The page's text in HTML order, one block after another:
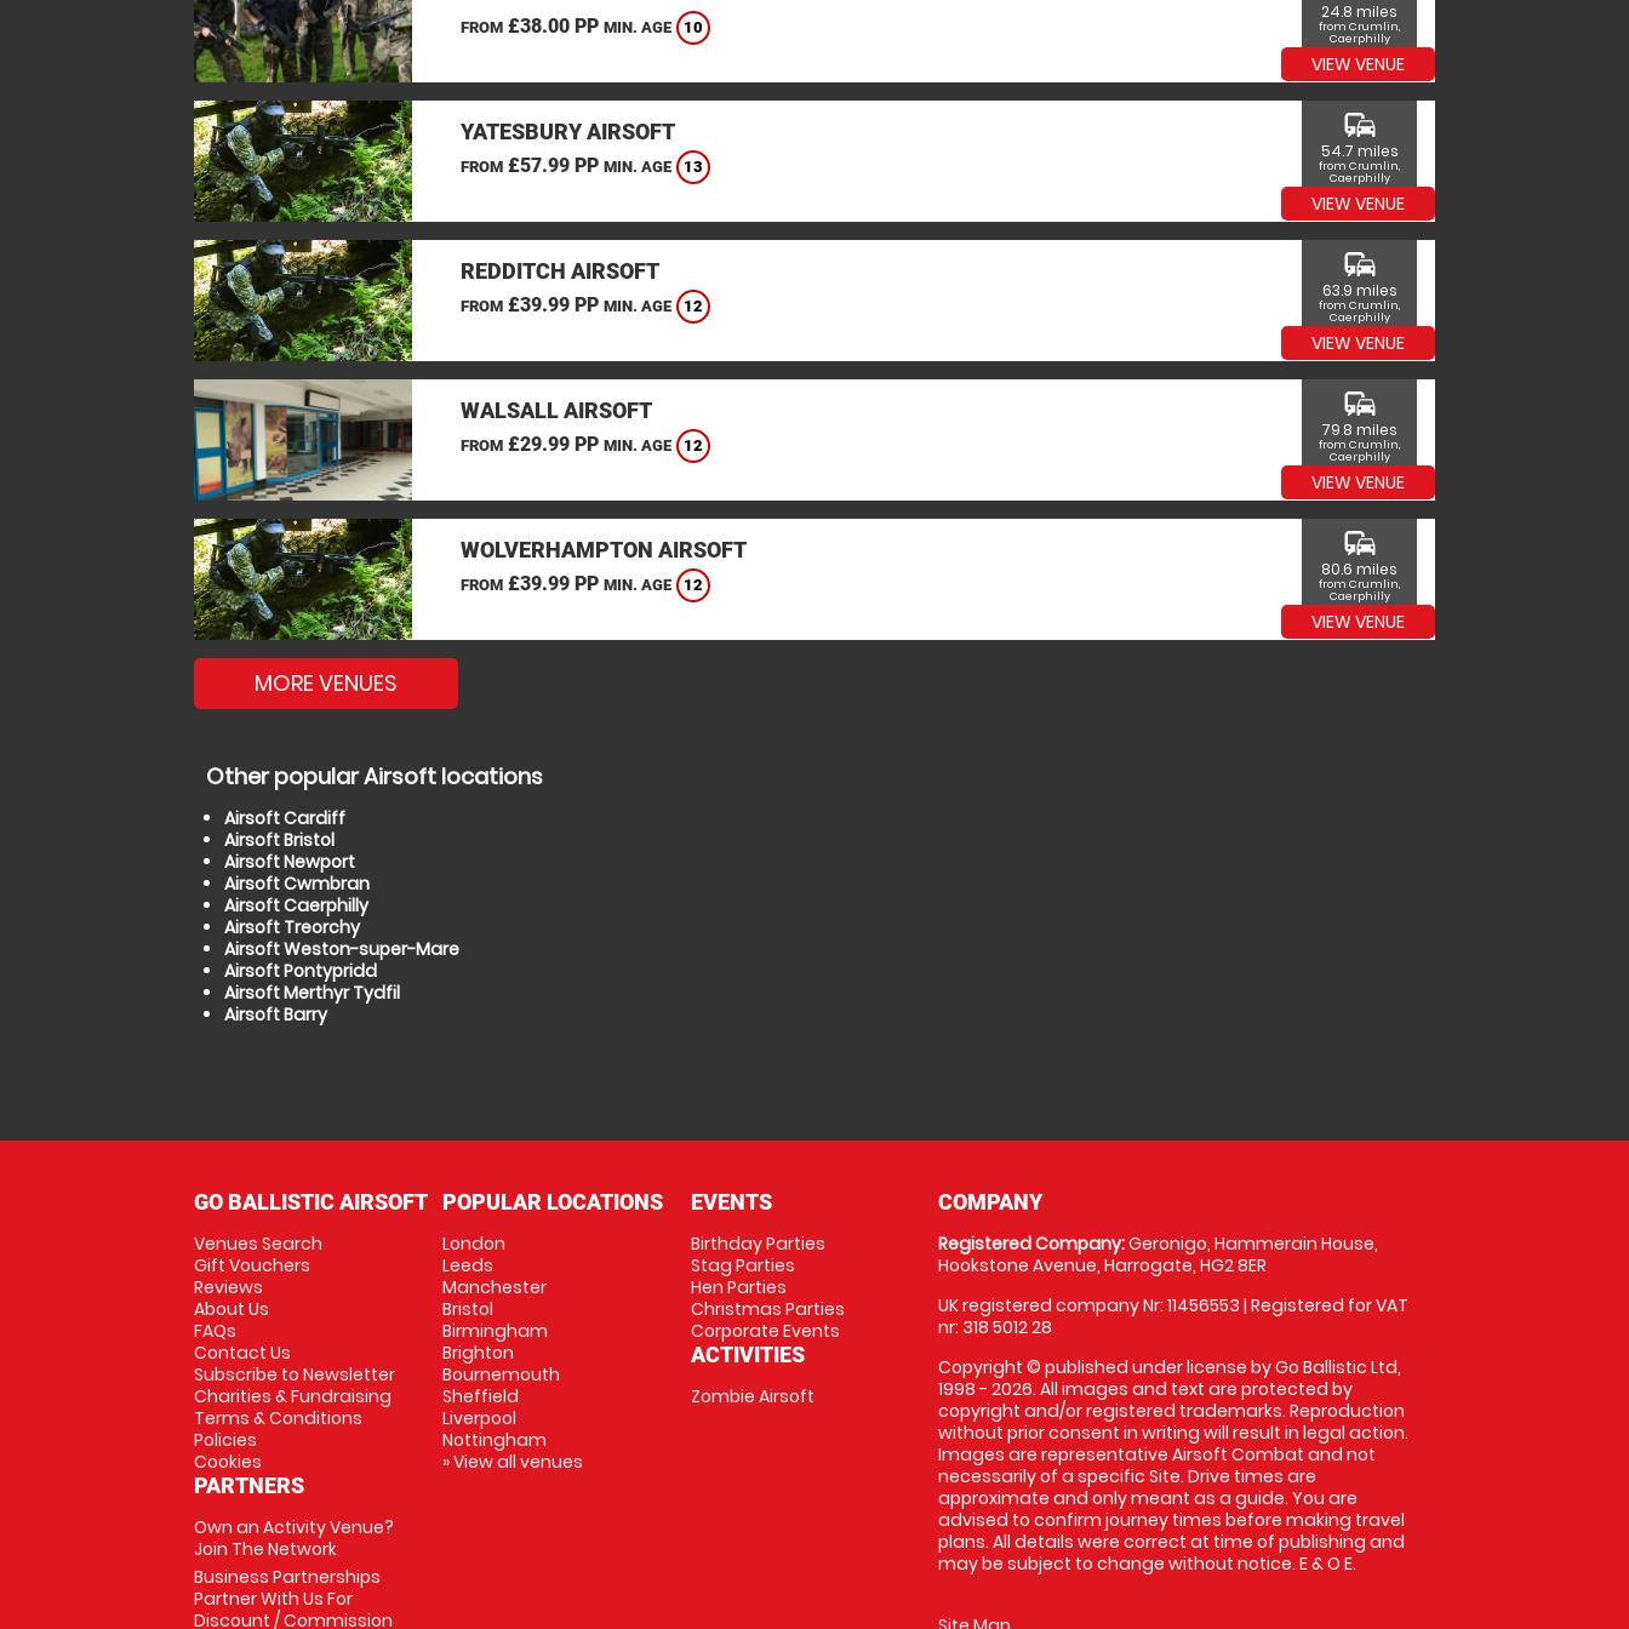
FROM£38.00 PP MIN. AGE 10
24.8 miles
from Crumlin,
Caerphilly
VIEW VENUE
YATESBURY AIRSOFT
FROM£57.99 PP MIN. AGE 13
commute
54.7 miles
from Crumlin,
Caerphilly
VIEW VENUE
REDDITCH AIRSOFT
FROM£39.99 PP MIN. AGE 12
commute
63.9 miles
from Crumlin,
Caerphilly
VIEW VENUE
WALSALL AIRSOFT
FROM£29.99 PP MIN. AGE 12
commute
79.8 miles
from Crumlin,
Caerphilly
VIEW VENUE
WOLVERHAMPTON AIRSOFT
FROM£39.99 PP MIN. AGE 12
commute
80.6 miles
from Crumlin,
Caerphilly
VIEW VENUE
MORE VENUES
Other popular Airsoft locations
Airsoft Cardiff
Airsoft Bristol
Airsoft Newport
Airsoft Cwmbran
Airsoft Caerphilly
Airsoft Treorchy
Airsoft Weston-super-Mare
Airsoft Pontypridd
Airsoft Merthyr Tydfil
Airsoft Barry
GO BALLISTIC AIRSOFT
Venues Search
Gift Vouchers
Reviews
About Us
FAQs
Contact Us
Subscribe to Newsletter
Charities & Fundraising
Terms & Conditions
Policies
Cookies
PARTNERS
Own an Activity Venue?
Join The Network
Business Partnerships
Partner With Us For
Discount / Commission
POPULAR LOCATIONS
London
Leeds
Manchester
Bristol
Birmingham
Brighton
Bournemouth
Sheffield
Liverpool
Nottingham
» View all venues
EVENTS
Birthday Parties
Stag Parties
Hen Parties
Christmas Parties
Corporate Events
ACTIVITIES
Zombie Airsoft
COMPANY
Registered Company:Geronigo, Hammerain House,
Hookstone Avenue, Harrogate, HG2 8ER
UK registered company Nr: 11456553 | Registered for VAT
nr: 318 5012 28
Copyright © published under license by Go Ballistic Ltd,
1998 - 2026. All images and text are protected by
copyright and/or registered trademarks. Reproduction
without prior consent in writing will result in legal action.
Images are representative Airsoft Combat and not
necessarily of a specific Site. Drive times are
approximate and only meant as a guide. You are
advised to confirm journey times before making travel
plans. All details were correct at time of publishing and
may be subject to change without notice. E & O E.